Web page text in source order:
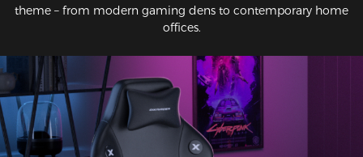
theme – from modern gaming dens to contemporary home
offices.